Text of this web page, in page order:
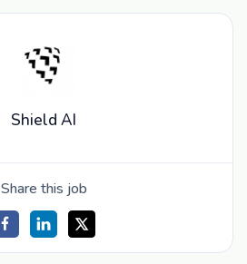
Shield AI
Share this job